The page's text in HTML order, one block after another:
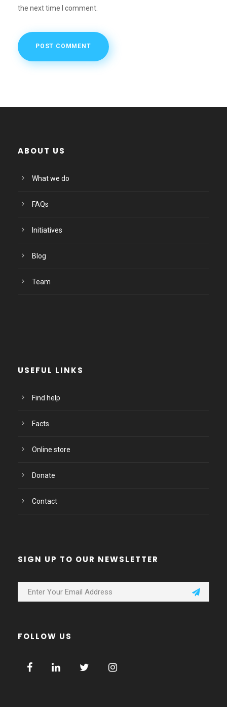
the next time I comment.
ABOUT US
What we do
FAQs
Initiatives
Blog
Team
USEFUL LINKS
Find help
Facts
Online store
Donate
Contact
SIGN UP TO OUR NEWSLETTER
FOLLOW US